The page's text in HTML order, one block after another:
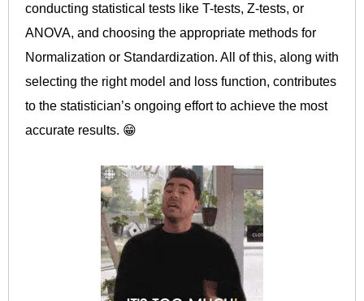
conducting statistical tests like T-tests, Z-tests, or
ANOVA, and choosing the appropriate methods for
Normalization or Standardization. All of this, along with
selecting the right model and loss function, contributes
to the statistician’s ongoing effort to achieve the most
accurate results. 😁